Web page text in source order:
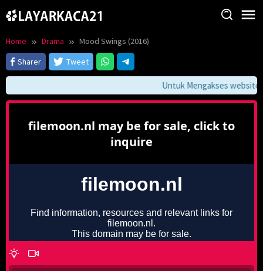
to
Home Drama
Mood Swings (2016)
Sharer
Tweet
Untuk Mengakses website